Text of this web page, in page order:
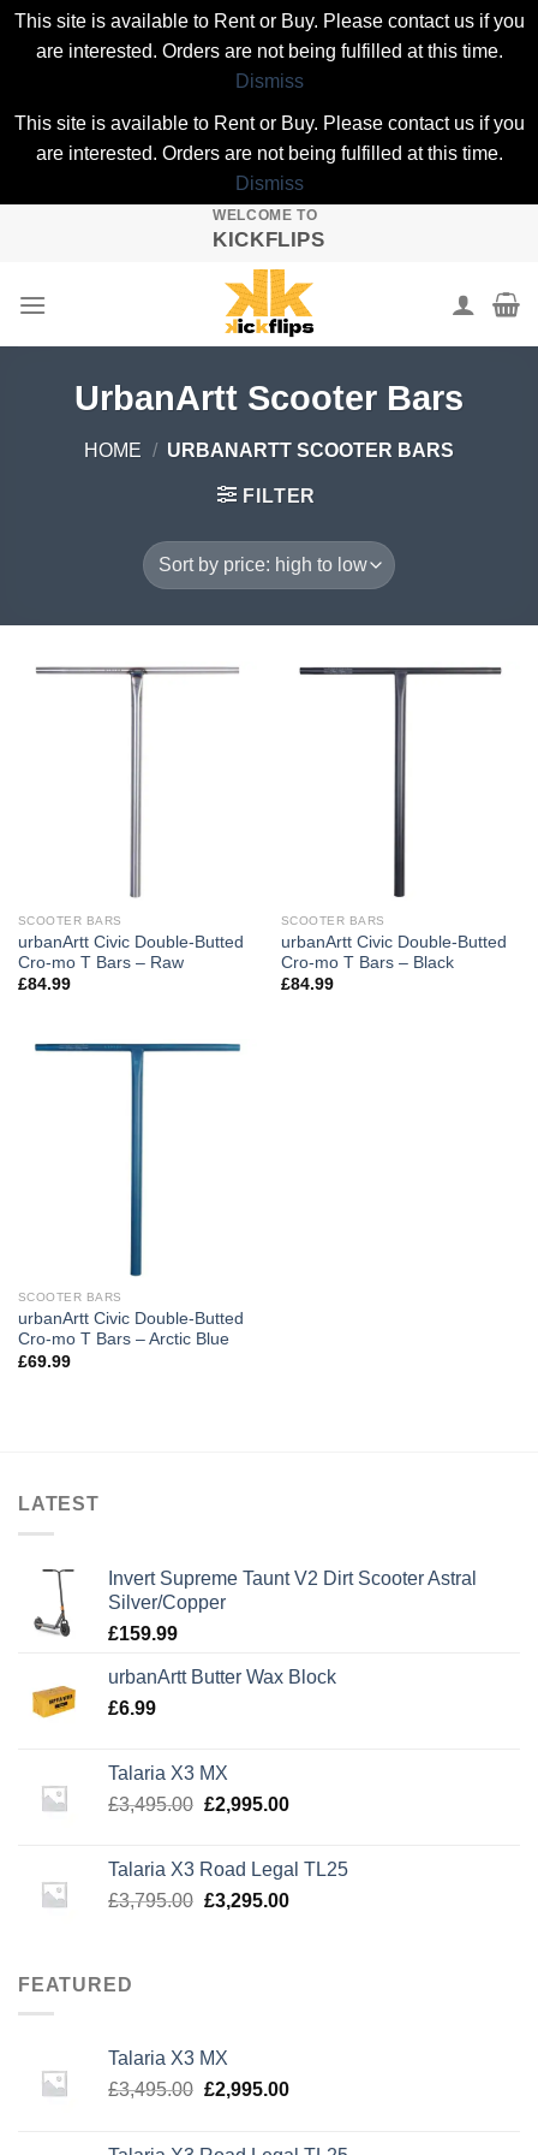
This site is available to Rent or Buy. Please contact us if you
are interested. Orders are not being fulfilled at this time.
Dismiss
This site is available to Rent or Buy. Please contact us if you
are interested. Orders are not being fulfilled at this time.
Dismiss
WELCOME TO
KICKFLIPS
UrbanArtt Scooter Bars
HOME / URBANARTT SCOOTER BARS
FILTER
SCOOTER BARS
urbanArtt Civic Double-Butted
Cro-mo T Bars – Raw
£84.99
SCOOTER BARS
urbanArtt Civic Double-Butted
Cro-mo T Bars – Black
£84.99
SCOOTER BARS
urbanArtt Civic Double-Butted
Cro-mo T Bars – Arctic Blue
£69.99
LATEST
Invert Supreme Taunt V2 Dirt Scooter Astral
Silver/Copper
£159.99
urbanArtt Butter Wax Block
£6.99
Talaria X3 MX
£3,495.00 Original
£3,495.00.
£2,995.00Current
£2,995.00.
Talaria X3 Road Legal TL25
£3,795.00 Original
£3,295.00Current
FEATURED
Talaria X3 MX
£3,495.00 Original
£2,995.00Current